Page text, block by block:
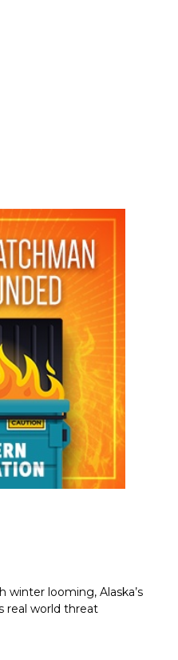
winter looming, Alaska’s
real world threat